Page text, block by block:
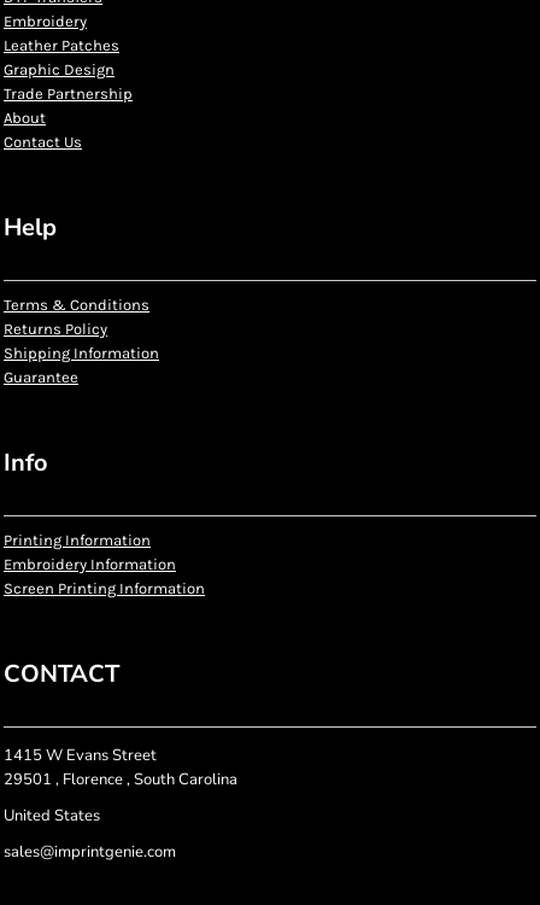
Embroidery
Leather Patches
Graphic Design
Trade Partnership
About
Contact Us
Help
Terms & Conditions
Returns Policy
Shipping Information
Guarantee
Info
Printing Information
Embroidery Information
Screen Printing Information
CONTACT
1415 W Evans Street
29501 , Florence , South Carolina
United States
sales@imprintgenie.com